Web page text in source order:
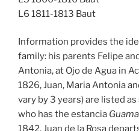
L6 1811-1813 Baut
Information provides the
family: his parents Felipe
Antonia, at Ojo de Agua in
1826, Juan, Maria Antonia
vary by 3 years) are listed
who has the estancia